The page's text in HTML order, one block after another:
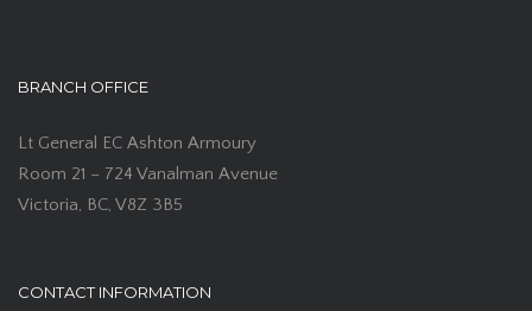
BRANCH OFFICE
Lt General EC Ashton Armoury
Room 21 – 724 Vanalman Avenue
Victoria, BC, V8Z 3B5
CONTACT INFORMATION